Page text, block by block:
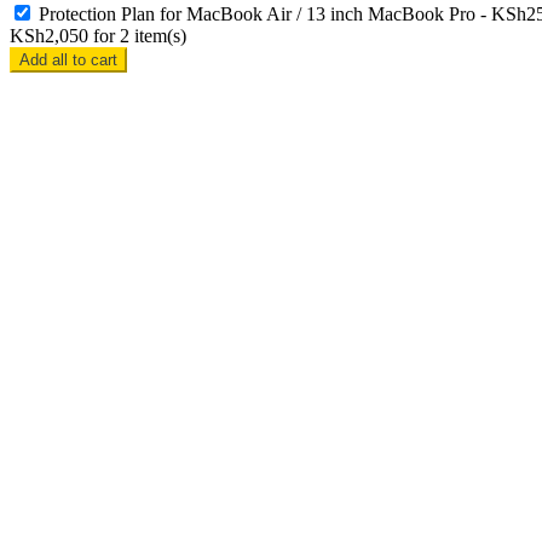
Protection Plan for MacBook Air / 13 inch MacBook Pro - KSh
KSh2,050 for 2 item(s)
Add all to cart